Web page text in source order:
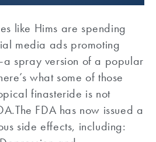
like Hims are spending
media ads promoting
spray version of a popular
what some of those
finasteride is not
FDA has now issued a
side effects, including: